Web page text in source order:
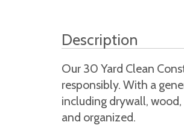
Description
Our 30 Yard Clean
responsibly. With a
including drywall,
and organized.